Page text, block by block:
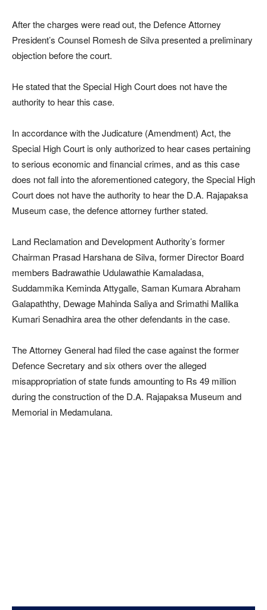
After the charges were read out, the Defence Attorney
President’s Counsel Romesh de Silva presented a preliminary
objection before the court.
He stated that the Special High Court does not have the
authority to hear this case.
In accordance with the Judicature (Amendment) Act, the
Special High Court is only authorized to hear cases pertaining
to serious economic and financial crimes, and as this case
does not fall into the aforementioned category, the Special High
Court does not have the authority to hear the D.A. Rajapaksa
Museum case, the defence attorney further stated.
Land Reclamation and Development Authority’s former
Chairman Prasad Harshana de Silva, former Director Board
members Badrawathie Udulawathie Kamaladasa,
Suddammika Keminda Attygalle, Saman Kumara Abraham
Galapaththy, Dewage Mahinda Saliya and Srimathi Mallika
Kumari Senadhira area the other defendants in the case.
The Attorney General had filed the case against the former
Defence Secretary and six others over the alleged
misappropriation of state funds amounting to Rs 49 million
during the construction of the D.A. Rajapaksa Museum and
Memorial in Medamulana.